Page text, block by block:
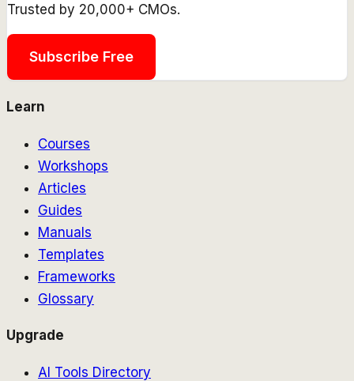
Trusted by 20,000+ CMOs.
Subscribe Free
Learn
Courses
Workshops
Articles
Guides
Manuals
Templates
Frameworks
Glossary
Upgrade
AI Tools Directory